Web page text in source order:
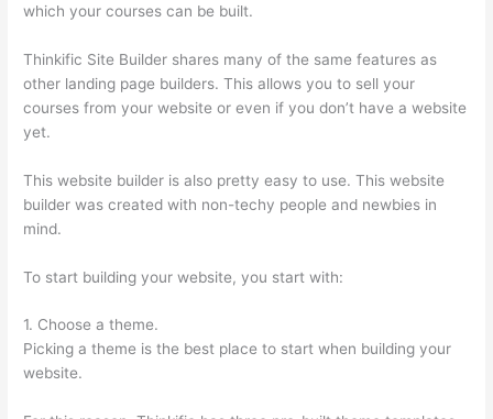
which your courses can be built.
Thinkific Site Builder shares many of the same features as
other landing page builders. This allows you to sell your
courses from your website or even if you don’t have a website
yet.
This website builder is also pretty easy to use. This website
builder was created with non-techy people and newbies in
mind.
To start building your website, you start with:
1. Choose a theme.
Picking a theme is the best place to start when building your
website.